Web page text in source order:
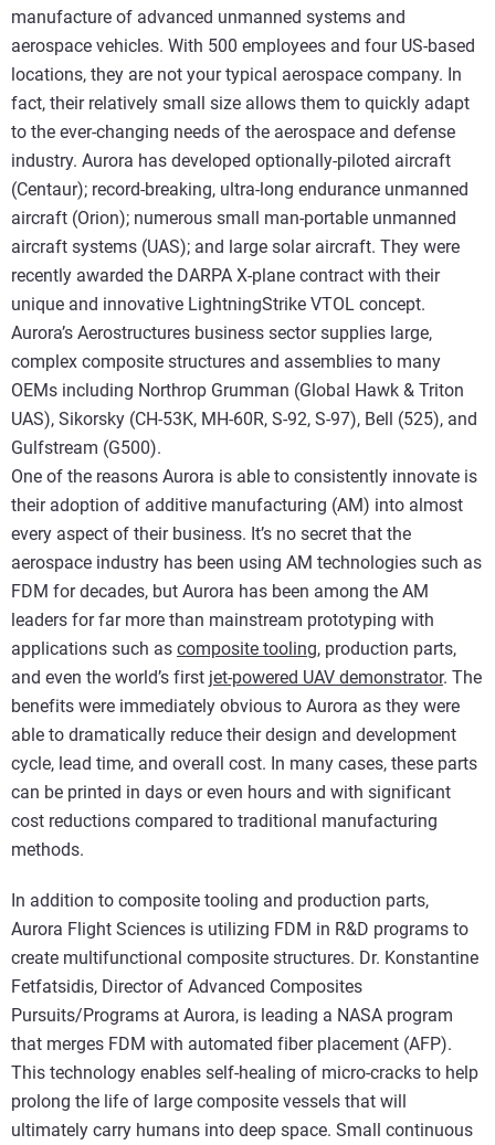
manufacture of advanced unmanned systems and
aerospace vehicles. With 500 employees and four US-based
locations, they are not your typical aerospace company. In
fact, their relatively small size allows them to quickly adapt
to the ever-changing needs of the aerospace and defense
industry. Aurora has developed optionally-piloted aircraft
(Centaur); record-breaking, ultra-long endurance unmanned
aircraft (Orion); numerous small man-portable unmanned
aircraft systems (UAS); and large solar aircraft. They were
recently awarded the DARPA X-plane contract with their
unique and innovative LightningStrike VTOL concept.
Aurora’s Aerostructures business sector supplies large,
complex composite structures and assemblies to many
OEMs including Northrop Grumman (Global Hawk & Triton
UAS), Sikorsky (CH-53K, MH-60R, S-92, S-97), Bell (525), and
Gulfstream (G500).
One of the reasons Aurora is able to consistently innovate is
their adoption of additive manufacturing (AM) into almost
every aspect of their business. It’s no secret that the
aerospace industry has been using AM technologies such as
FDM for decades, but Aurora has been among the AM
leaders for far more than mainstream prototyping with
applications such as composite tooling, production parts,
and even the world’s first jet-powered UAV demonstrator. The
benefits were immediately obvious to Aurora as they were
able to dramatically reduce their design and development
cycle, lead time, and overall cost. In many cases, these parts
can be printed in days or even hours and with significant
cost reductions compared to traditional manufacturing
methods.
In addition to composite tooling and production parts,
Aurora Flight Sciences is utilizing FDM in R&D programs to
create multifunctional composite structures. Dr. Konstantine
Fetfatsidis, Director of Advanced Composites
Pursuits/Programs at Aurora, is leading a NASA program
that merges FDM with automated fiber placement (AFP).
This technology enables self-healing of micro-cracks to help
prolong the life of large composite vessels that will
ultimately carry humans into deep space. Small continuous